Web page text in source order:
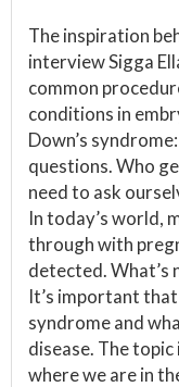
The inspiration
interview Sigga
common
conditions in
Down’s
questions. Who
need to ask
In today’s world,
through with
detected. What’s
It’s important
syndrome and
disease. The
where we are in